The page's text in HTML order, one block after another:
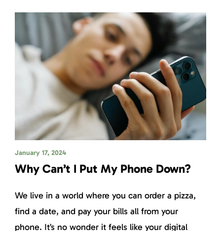
January 17, 2024
Why Can’t I Put My Phone Down?
We live in a world where you can order a pizza,
find a date, and pay your bills all from your
phone. It’s no wonder it feels like your digital